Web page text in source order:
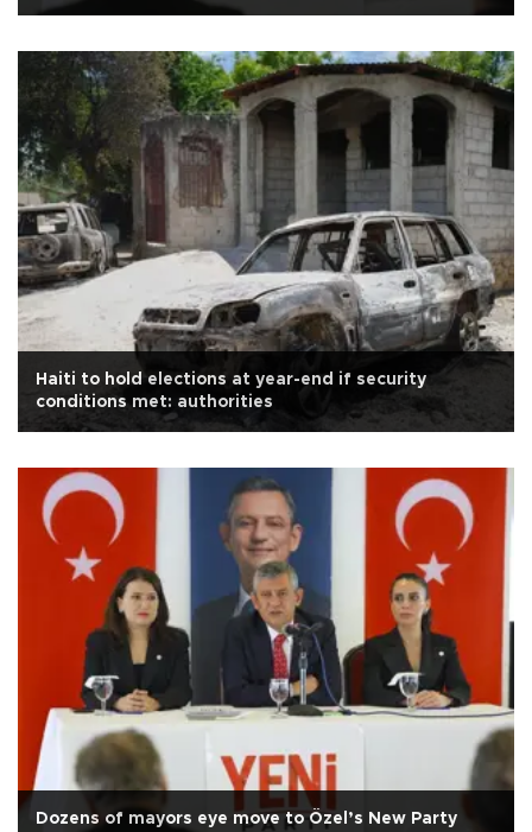
Haiti to hold elections at year-end if security
conditions met: authorities
Dozens of mayors eye move to Özel’s New Party